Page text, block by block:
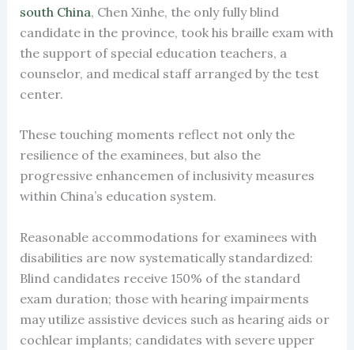
south China, Chen Xinhe, the only fully blind
candidate in the province, took his braille exam with
the support of special education teachers, a
counselor, and medical staff arranged by the test
center.
These touching moments reflect not only the
resilience of the examinees, but also the
progressive enhancemen of inclusivity measures
within China’s education system.
Reasonable accommodations for examinees with
disabilities are now systematically standardized:
Blind candidates receive 150% of the standard
exam duration; those with hearing impairments
may utilize assistive devices such as hearing aids or
cochlear implants; candidates with severe upper